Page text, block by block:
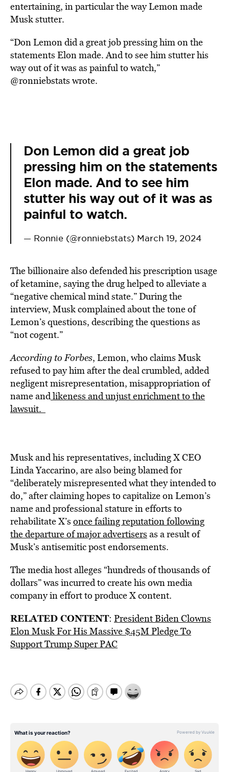
entertaining, in particular the way Lemon made
Musk stutter.
“Don Lemon did a great job pressing him on the
statements Elon made. And to see him stutter his
way out of it was as painful to watch,”
@ronniebstats wrote.
Don Lemon did a great job
pressing him on the statements
Elon made. And to see him
stutter his way out of it was as
painful to watch.
— Ronnie (@ronniebstats) March 19, 2024
The billionaire also defended his prescription usage
of ketamine, saying the drug helped to alleviate a
“negative chemical mind state.” During the
interview, Musk complained about the tone of
Lemon’s questions, describing the questions as
“not cogent.”
According to Forbes, Lemon, who claims Musk
refused to pay him after the deal crumbled, added
negligent misrepresentation, misappropriation of
name andlikeness and unjust enrichment to the
lawsuit.
Musk and his representatives, including X CEO
Linda Yaccarino, are also being blamed for
“deliberately misrepresented what they intended to
do,” after claiming hopes to capitalize on Lemon’s
name and professional stature in efforts to
rehabilitate X’s once failing reputation following
the departure of major advertisers as a result of
Musk’s antisemitic post endorsements.
The media host alleges “hundreds of thousands of
dollars” was incurred to create his own media
company in effort to produce X content.
RELATED CONTENT: President Biden Clowns
Elon Musk For His Massive $45M Pledge To
Support Trump Super PAC